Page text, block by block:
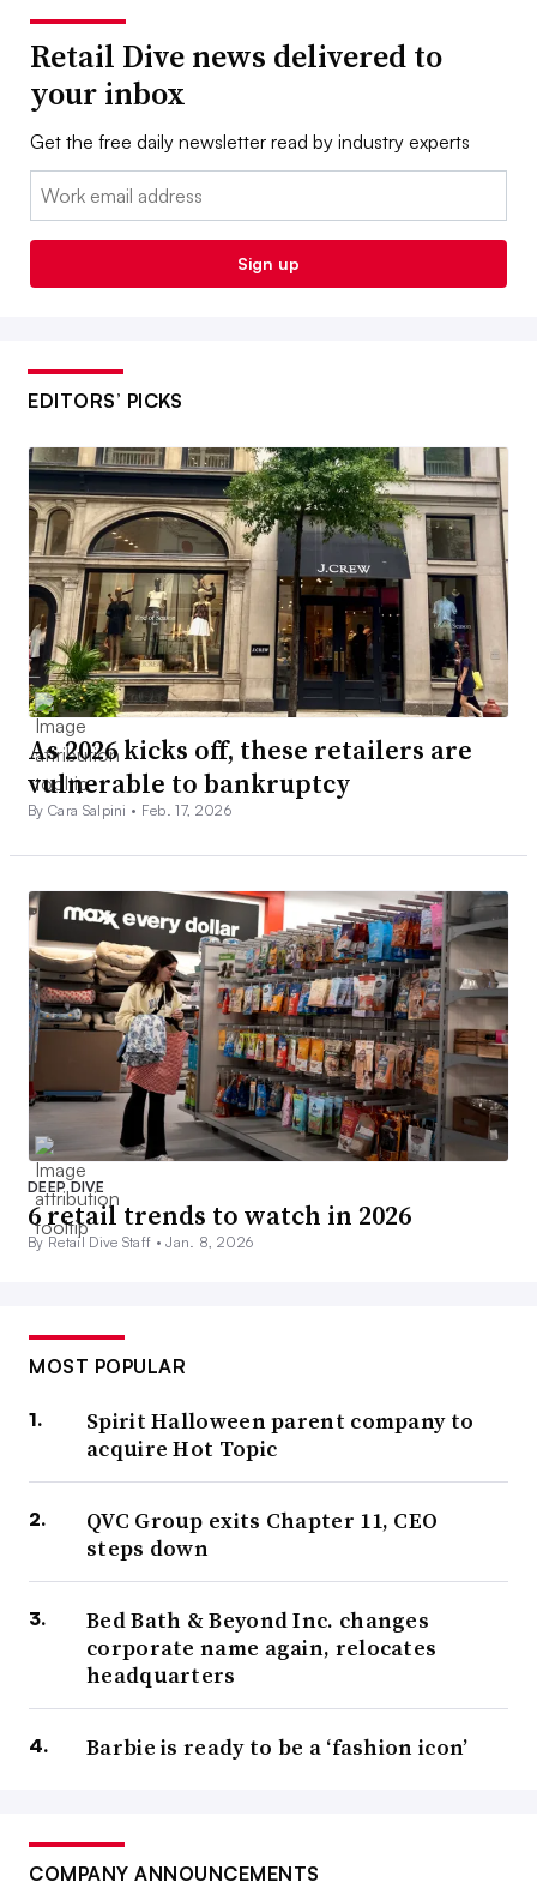
Retail Dive news delivered to
your inbox
Get the free daily newsletter read by industry experts
Email:
Sign up
EDITORS’ PICKS
As 2026 kicks off, these retailers are
vulnerable to bankruptcy
By Cara Salpini • Feb. 17, 2026
DEEP DIVE
6 retail trends to watch in 2026
By Retail Dive Staff •Jan. 8, 2026
MOST POPULAR
Spirit Halloween parent company to
acquire Hot Topic
QVC Group exits Chapter 11, CEO
steps down
Bed Bath & Beyond Inc. changes
corporate name again, relocates
headquarters
Barbie is ready to be a ‘fashion icon’
COMPANY ANNOUNCEMENTS